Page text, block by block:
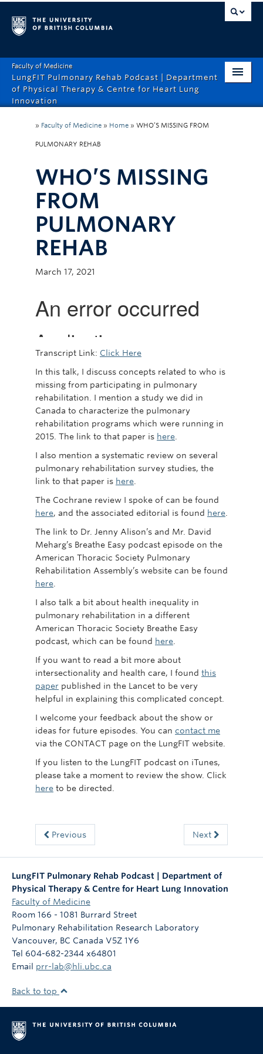
Faculty of Medicine
LungFIT Pulmonary Rehab Podcast | Department
of Physical Therapy & Centre for Heart Lung
Innovation
ABOUT THE PODCAST
EPISODES
CONTACT US
» Faculty of Medicine » Home » WHO’S MISSING FROM
PULMONARY REHAB
WHO’S MISSING
FROM
PULMONARY
REHAB
March 17, 2021
Transcript Link: Click Here
In this talk, I discuss concepts related to who is
missing from participating in pulmonary
rehabilitation. I mention a study we did in
Canada to characterize the pulmonary
rehabilitation programs which were running in
2015. The link to that paper is here
I also mention a systematic review on several
pulmonary rehabilitation survey studies, the
link to that paper is here
The Cochrane review I spoke of can be found
here, and the associated editorial is found here
The link to Dr. Jenny Alison’s and Mr. David
Meharg’s Breathe Easy podcast episode on the
American Thoracic Society Pulmonary
Rehabilitation Assembly’s website can be found
here
I also talk a bit about health inequality in
pulmonary rehabilitation in a different
American Thoracic Society Breathe Easy
podcast, which can be found here
If you want to read a bit more about
intersectionality and health care, I found this
paper published in the Lancet to be very
helpful in explaining this complicated concept.
I welcome your feedback about the show or
ideas for future episodes. You can contact me
via the CONTACT page on the LungFIT website.
If you listen to the LungFIT podcast on iTunes,
please take a moment to review the show. Click
here to be directed.
Previous Next
LungFIT Pulmonary Rehab Podcast | Department of
Physical Therapy & Centre for Heart Lung Innovation
Faculty of Medicine
Room 166 - 1081 Burrard Street
Pulmonary Rehabilitation Research Laboratory
Vancouver, BC Canada V5Z 1Y6
Tel 604-682-2344 x64801
Email prr-lab@hli.ubc.ca
Back to top